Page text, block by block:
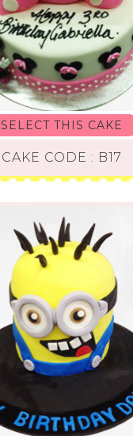
SELECT THIS CAKE
CAKE CODE : B17